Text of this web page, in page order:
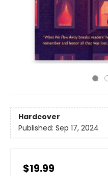
Hardcover
Published: Sep 17, 2024
$19.99